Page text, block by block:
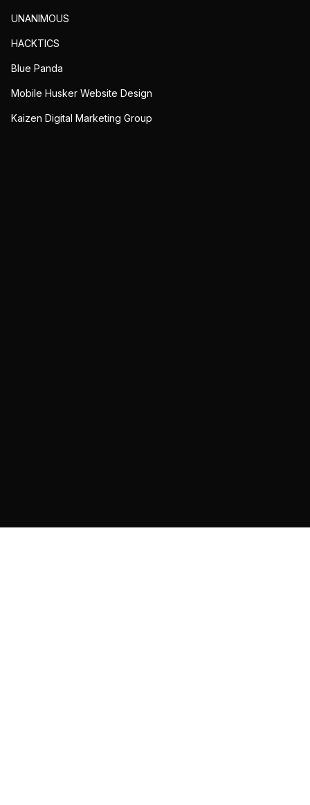
UNANIMOUS
HACKTICS
Blue Panda
Mobile Husker Website Design
Kaizen Digital Marketing Group